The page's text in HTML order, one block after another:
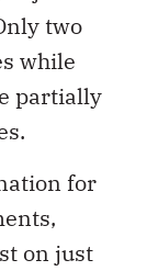
two
while
partially
for
on just